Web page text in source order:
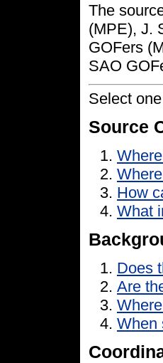
The
(MPE), J.
GOFers
SAO
Select
Source
How
What
Does
Are
When